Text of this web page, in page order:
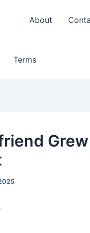
About
Terms